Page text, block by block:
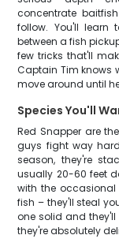
concentrate
follow. You'll learn
between a fish
few tricks that'll
Captain Tim knows
move around until
Species You'll
Red Snapper are
guys fight way
season, they're
usually 20-60 feet
with the occasional
fish – they'll steal
one solid and
they're absolutely